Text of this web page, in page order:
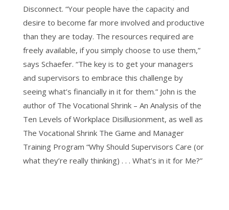
Disconnect. “Your people have the capacity and
desire to become far more involved and productive
than they are today. The resources required are
freely available, if you simply choose to use them,”
says Schaefer. “The key is to get your managers
and supervisors to embrace this challenge by
seeing what’s financially in it for them.” John is the
author of The Vocational Shrink – An Analysis of the
Ten Levels of Workplace Disillusionment, as well as
The Vocational Shrink The Game and Manager
Training Program “Why Should Supervisors Care (or
what they’re really thinking) . . . What’s in it for Me?”